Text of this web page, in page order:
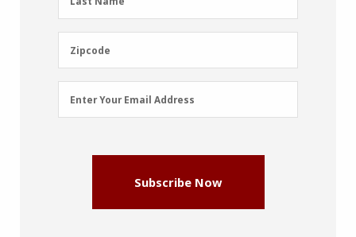
Name
Zipcode
Zipcode
Email
Address
Enter Your Email Address
Subscribe Now